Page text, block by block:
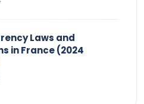
Laws and
in France (2024